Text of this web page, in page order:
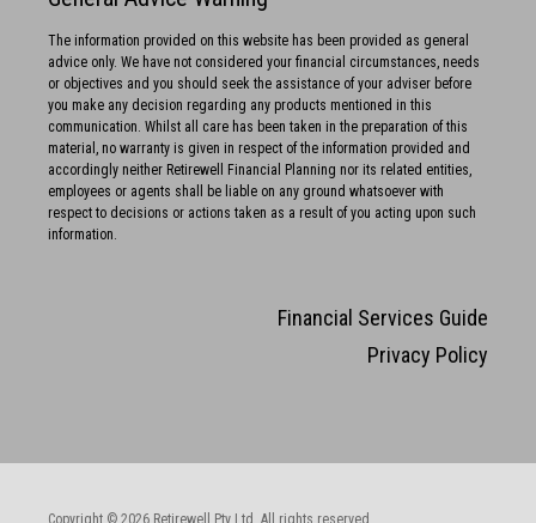
The information provided on this website has been provided as general
advice only. We have not considered your financial circumstances, needs
or objectives and you should seek the assistance of your adviser before
you make any decision regarding any products mentioned in this
communication. Whilst all care has been taken in the preparation of this
material, no warranty is given in respect of the information provided and
accordingly neither Retirewell Financial Planning nor its related entities,
employees or agents shall be liable on any ground whatsoever with
respect to decisions or actions taken as a result of you acting upon such
information.
Financial Services Guide
Privacy Policy